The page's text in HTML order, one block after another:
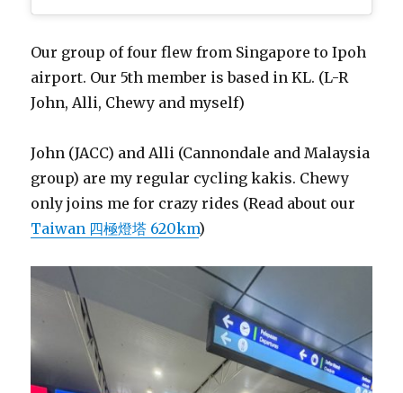
Our group of four flew from Singapore to Ipoh
airport. Our 5th member is based in KL. (L-R
John, Alli, Chewy and myself)
John (JACC) and Alli (Cannondale and Malaysia
group) are my regular cycling kakis. Chewy
only joins me for crazy rides (Read about our
Taiwan 四極燈塔 620km)